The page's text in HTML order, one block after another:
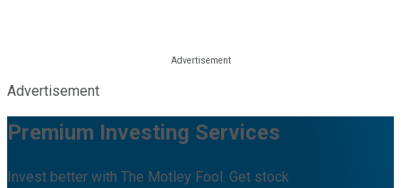
Advertisement
Premium Investing Services
Invest better with The Motley Fool. Get stock